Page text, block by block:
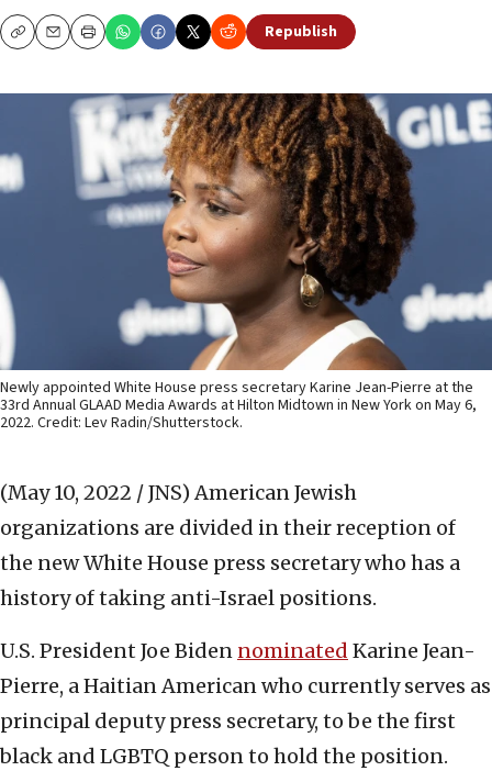
CopyEmailPrint Republish
Newly appointed White House press secretary Karine Jean-Pierre at the
33rd Annual GLAAD Media Awards at Hilton Midtown in New York on May 6,
2022. Credit: Lev Radin/Shutterstock.
(May 10, 2022 / JNS) American Jewish
organizations are divided in their reception of
the new White House press secretary who has a
history of taking anti-Israel positions.
U.S. President Joe Biden nominated Karine Jean-
Pierre, a Haitian American who currently serves as
principal deputy press secretary, to be the first
black and LGBTQ person to hold the position.